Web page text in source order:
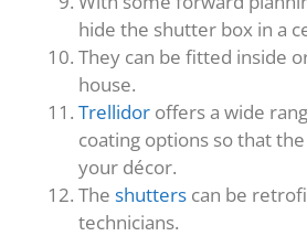
hide the shutter box in a
They can be fitted inside
house.
Trellidor offers a wide
coating options so that
your décor.
The shutters can be
technicians.